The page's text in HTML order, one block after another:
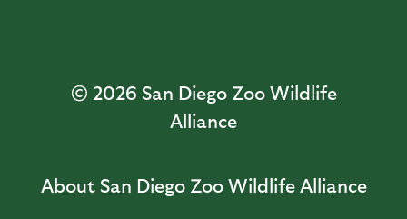
© 2026 San Diego Zoo Wildlife
Alliance
About San Diego Zoo Wildlife Alliance